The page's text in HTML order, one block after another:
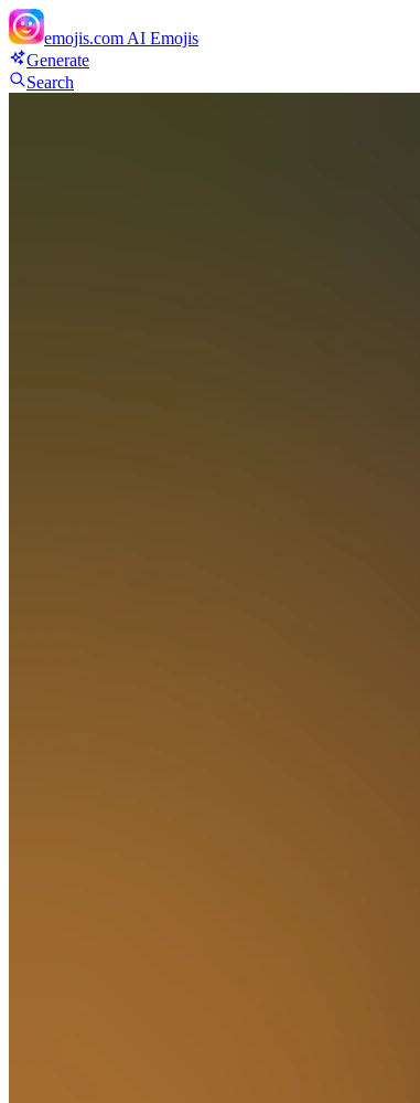
emojis.com AI Emojis
Generate
Search